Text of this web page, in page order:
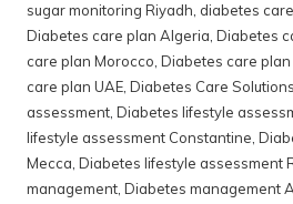
sugar monitoring Riyadh, diabetes care
Diabetes care plan Algeria, Diabetes
care plan Morocco, Diabetes care
care plan UAE, Diabetes Care Solutions
assessment, Diabetes lifestyle
lifestyle assessment Constantine,
Mecca, Diabetes lifestyle assessment
management, Diabetes management